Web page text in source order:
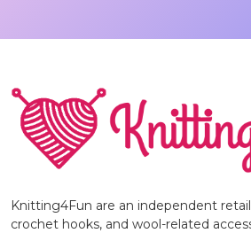
Knitting4Fun are an independent
crochet hooks, and wool-related